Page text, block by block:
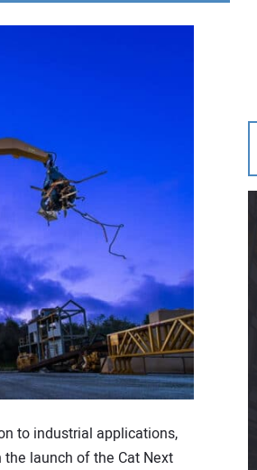
to industrial applications,
launch of the Cat Next